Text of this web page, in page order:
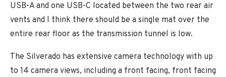
USB-A and one USB-C located between the two rear air
vents and I think there should be a single mat over the
entire rear floor as the transmission tunnel is low.
The Silverado has extensive camera technology with up
to 14 camera views, including a front facing, front facing